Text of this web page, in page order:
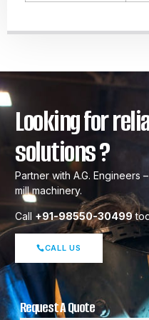
Looking for
solutions ?
Partner with A.G.
mill machinery.
Call +91-98550-30499
CALL US
Request A Quote